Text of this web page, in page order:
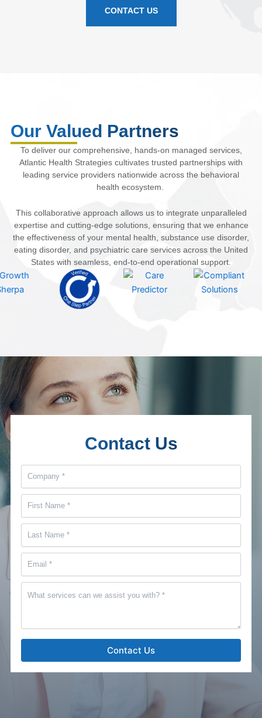
CONTACT US
Our Valued Partners
To deliver our comprehensive, hands-on managed services,
Atlantic Health Strategies cultivates trusted partnerships with
leading service providers nationwide across the behavioral
health ecosystem.
This collaborative approach allows us to integrate unparalleled
expertise and cutting-edge solutions, ensuring that we enhance
the effectiveness of your mental health, substance use disorder,
eating disorder, and psychiatric care services across the United
States with seamless, end-to-end operational support.
Contact Us